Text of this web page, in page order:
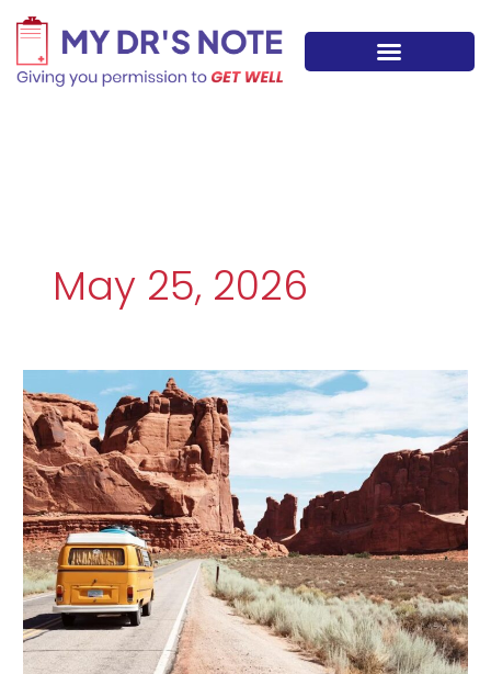
content
May 25, 2026
Professional
Medical
Justifications
for
Travel
Cancellations
and
Insurance
Claim
Reimbursements